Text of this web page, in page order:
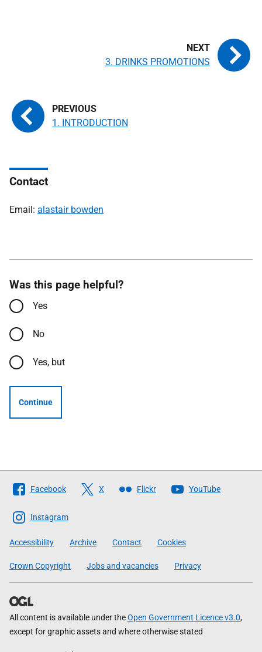
1. INTRODUCTION
3. DRINKS PROMOTIONS
Contact
Email: alastair bowden
Was this page helpful?
Yes
No
Yes, but
Continue
Follow
The
Scottish
Government
Facebook X Flickr YouTube
Instagram
Accessibility Archive Contact Cookies
Crown Copyright Jobs and vacancies Privacy
All content is available under theOpen Government Licence v3.0,
except for graphic assets and where otherwise stated